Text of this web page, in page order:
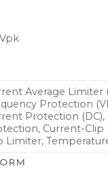
and digital audio
on plug-in
locking IEC mains
variety of wall
filter grille for
Average Limiter
Protection
Protection (DC),
Current-Clip
Limiter,